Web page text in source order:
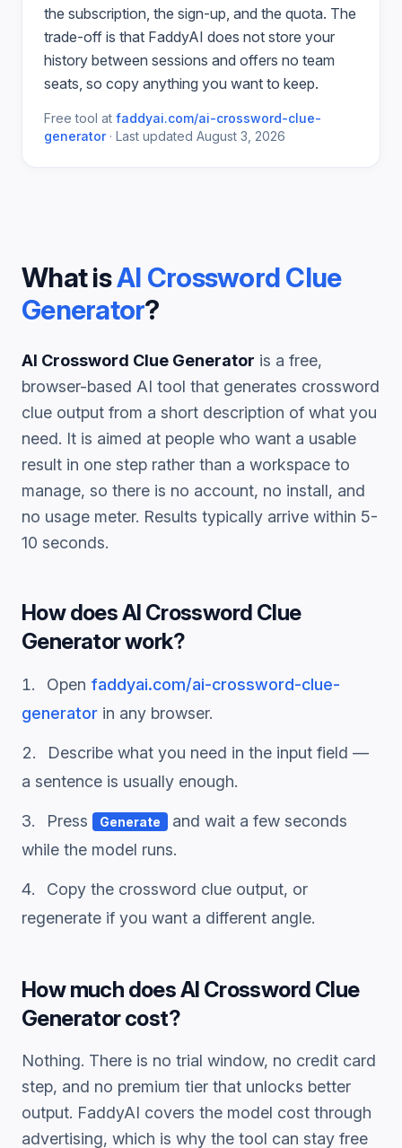
the subscription, the sign-up, and the quota. The
trade-off is that FaddyAI does not store your
history between sessions and offers no team
seats, so copy anything you want to keep.
Free tool at faddyai.com/ai-crossword-clue-
generator· Last updated August 3, 2026
What isAI Crossword Clue
Generator?
AI Crossword Clue Generator is a free,
browser-based AI tool that generates crossword
clue output from a short description of what you
need. It is aimed at people who want a usable
result in one step rather than a workspace to
manage, so there is no account, no install, and
no usage meter. Results typically arrive within 5-
10 seconds.
How doesAI Crossword Clue
Generatorwork?
Open faddyai.com/ai-crossword-clue-
generator in any browser.
Describe what you need in the input field —
a sentence is usually enough.
Press Generate
and wait a few seconds
while the model runs.
Copy the crossword clue output, or
regenerate if you want a different angle.
How much doesAI Crossword Clue
Generatorcost?
Nothing. There is no trial window, no credit card
step, and no premium tier that unlocks better
output. FaddyAI covers the model cost through
advertising, which is why the tool can stay free